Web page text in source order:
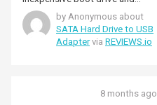
storage boost. The usb3
interface is much faster booting
than the usb2 enclosure I was
previously using. It is simple to
by Anonymous about
SATA Hard Drive to USB
Adaptervia REVIEWS.io
8 months ago